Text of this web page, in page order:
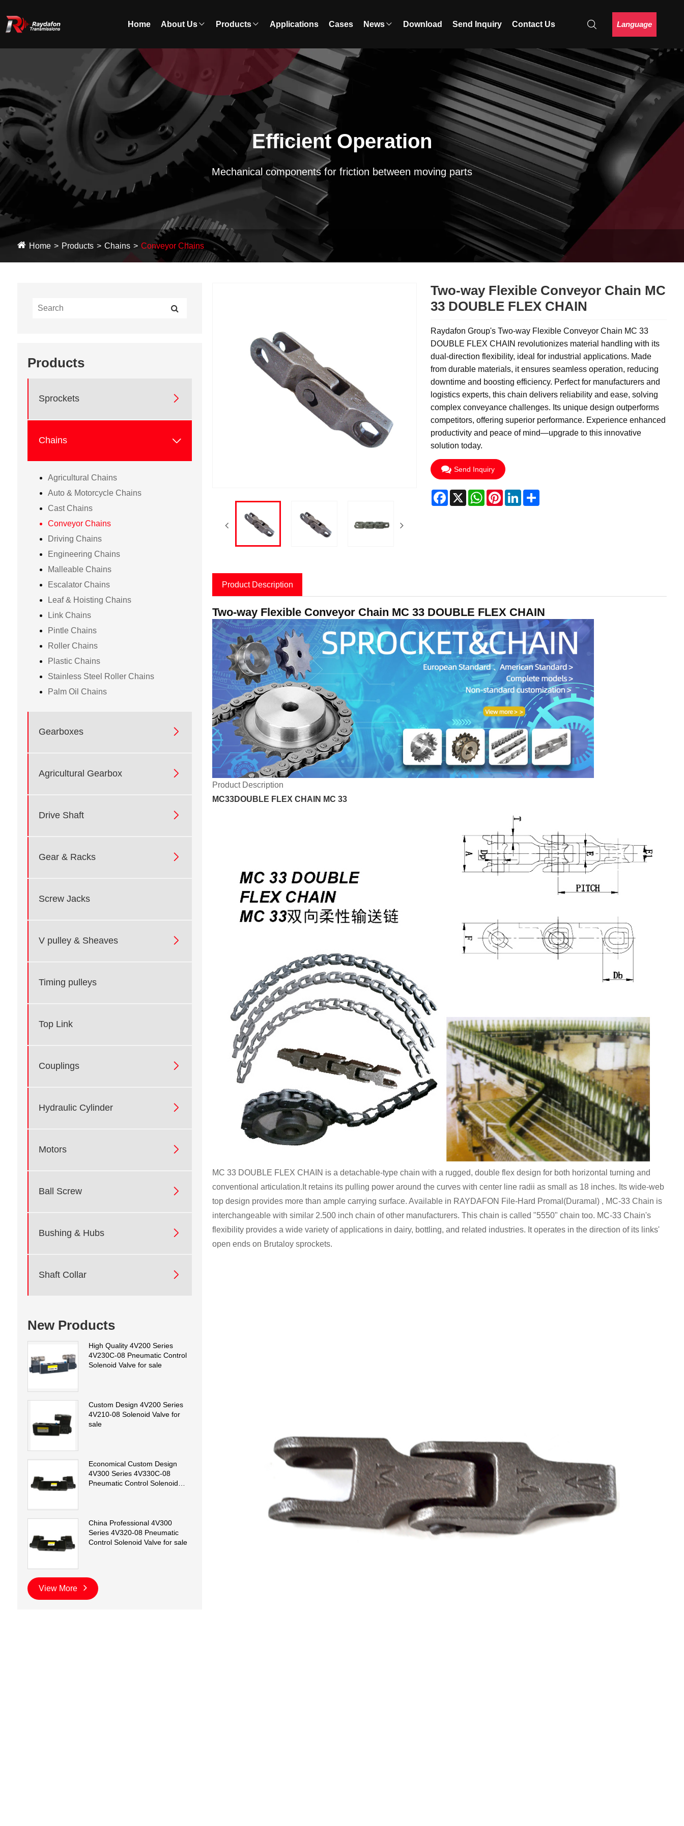
Home About Us Products Applications Cases News Download Send Inquiry Contact Us Language
Efficient Operation
Mechanical components for friction between moving parts
Home Products Chains Conveyor Chains
Products
Sprockets 
Chains 
Agricultural Chains
Auto & Motorcycle Chains
Cast Chains
Conveyor Chains
Driving Chains
Engineering Chains
Malleable Chains
Escalator Chains
Leaf & Hoisting Chains
Link Chains
Pintle Chains
Roller Chains
Plastic Chains
Stainless Steel Roller Chains
Palm Oil Chains
Gearboxes 
Agricultural Gearbox 
Drive Shaft 
Gear & Racks 
Screw Jacks
V pulley & Sheaves 
Timing pulleys
Top Link
Couplings 
Hydraulic Cylinder 
Motors 
Ball Screw 
Bushing & Hubs 
Shaft Collar 
New Products
High Quality 4V200 Series
4V230C-08 Pneumatic Control
Solenoid Valve for sale
Custom Design 4V200 Series
4V210-08 Solenoid Valve for
sale
Economical Custom Design
4V300 Series 4V330C-08
Pneumatic Control Solenoid
China Professional 4V300
Series 4V320-08 Pneumatic
Control Solenoid Valve for sale
View More
Two-way Flexible Conveyor Chain MC
33 DOUBLE FLEX CHAIN
Raydafon Group's Two-way Flexible Conveyor Chain MC 33
DOUBLE FLEX CHAIN revolutionizes material handling with its
dual-direction flexibility, ideal for industrial applications. Made
from durable materials, it ensures seamless operation, reducing
downtime and boosting efficiency. Perfect for manufacturers and
logistics experts, this chain delivers reliability and ease, solving
complex conveyance challenges. Its unique design outperforms
competitors, offering superior performance. Experience enhanced
productivity and peace of mind—upgrade to this innovative
solution today.
Send Inquiry
Facebook
X WhatsApp
PinterestLinkedInShare
Product Description
Two-way Flexible Conveyor Chain MC 33 DOUBLE FLEX CHAIN
Product Description
MC33DOUBLE FLEX CHAIN MC 33
MC 33 DOUBLE FLEX CHAIN is a detachable-type chain with a rugged, double flex design for both horizontal turning and
conventional articulation.It retains its pulling power around the curves with center line radii as small as 18 inches. Its wide-web
top design provides more than ample carrying surface. Available in RAYDAFON File-Hard Promal(Duramal) , MC-33 Chain is
interchangeable with similar 2.500 inch chain of other manufacturers. This chain is called "5550" chain too. MC-33 Chain's
flexibility provides a wide variety of applications in dairy, bottling, and related industries. It operates in the direction of its links'
open ends on Brutaloy sprockets.